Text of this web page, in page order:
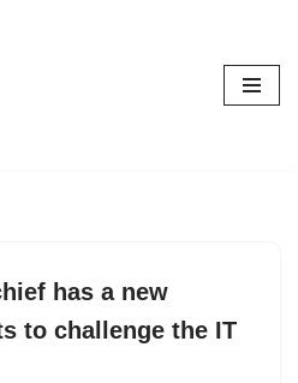
has a new
to challenge the IT